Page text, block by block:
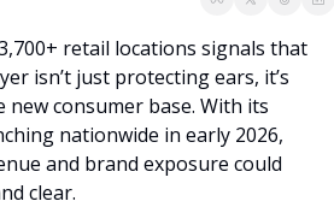
retail locations signals that
isn’t just protecting ears, it’s
consumer base. With its
nationwide in early 2026,
and brand exposure could
clear.